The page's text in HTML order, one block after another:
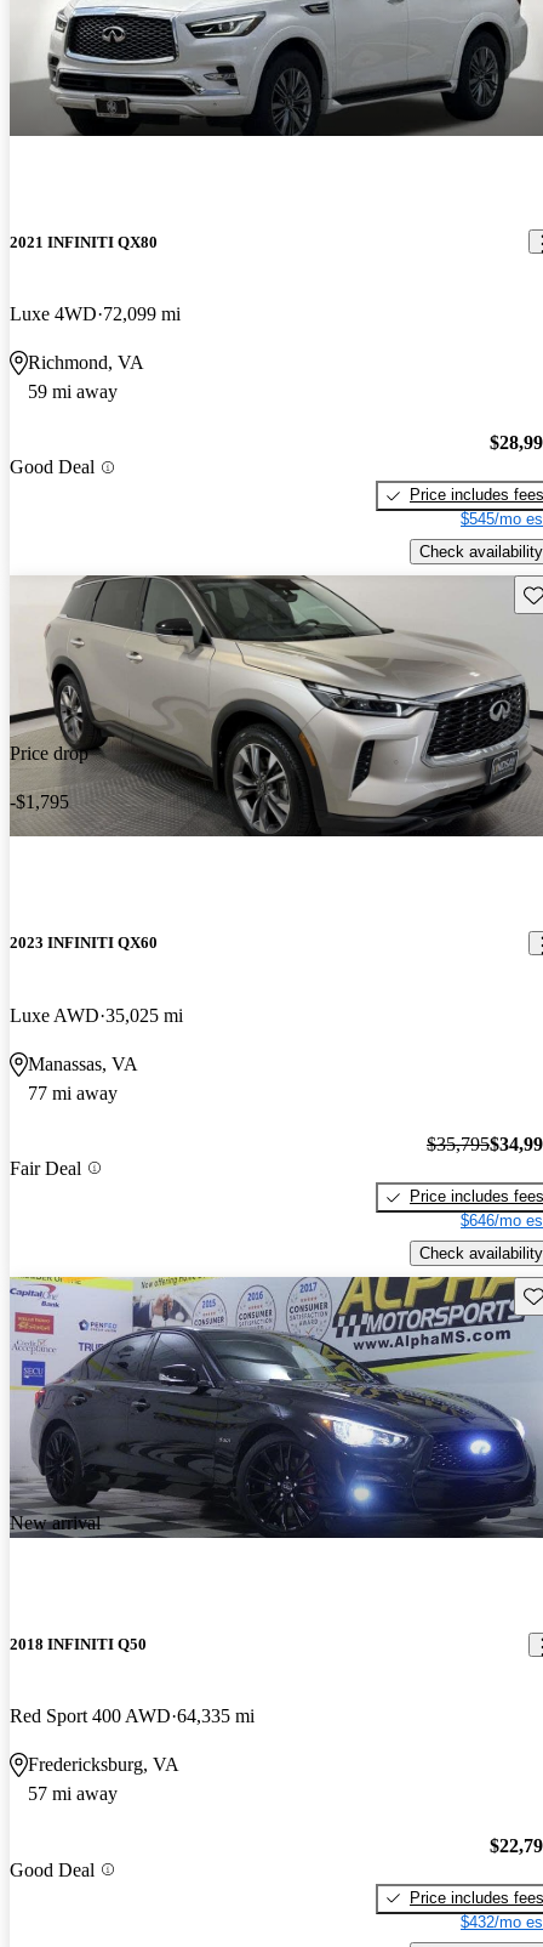
2021 INFINITI QX80
Luxe 4WD 72,099 mi
Richmond, VA
59 mi away
Good Deal
Price includes fees
$545/mo
Check availability
Price drop
-$1,795
2023 INFINITI QX60
Luxe AWD 35,025 mi
Manassas, VA
77 mi away
Fair Deal
$35,795
Price includes fees
$646/mo
Check availability
New arrival
2018 INFINITI Q50
Red Sport 400 AWD 64,335 mi
Fredericksburg, VA
57 mi away
Good Deal
Price includes fees
$432/mo